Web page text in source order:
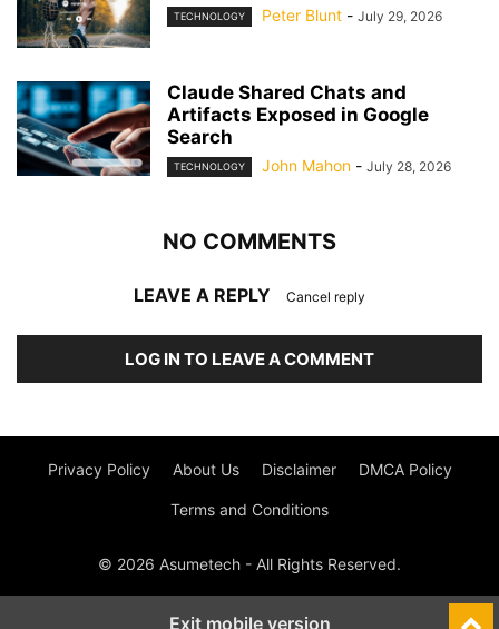
TECHNOLOGY Peter Blunt - July 29, 2026
Claude Shared Chats and
Artifacts Exposed in Google
Search
TECHNOLOGY John Mahon - July 28, 2026
NO COMMENTS
LEAVE A REPLY Cancel reply
LOG IN TO LEAVE A COMMENT
Privacy Policy About Us Disclaimer DMCA Policy
Terms and Conditions
© 2026 Asumetech - All Rights Reserved.
Exit mobile version